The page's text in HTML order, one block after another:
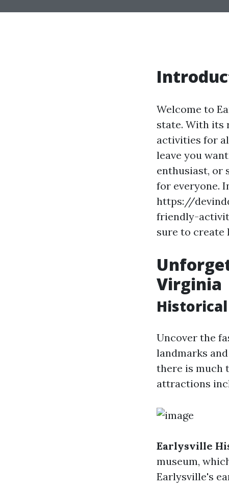
Welcome to
state. With its
activities for
leave you
enthusiast, or
for everyone.
https://
friendly-
sure to create
Virginia
Uncover the
landmarks
there is much
attractions
Earlysville
museum,
Earlysville's